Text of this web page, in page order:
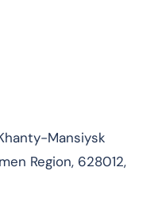
Mansiysk
Region, 628012,